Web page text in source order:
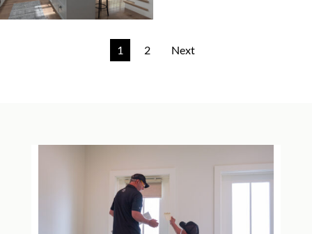
1 2 Next